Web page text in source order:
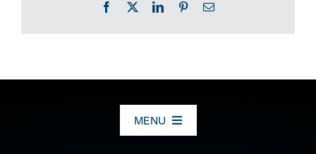
Facebook
X LinkedInPinterestEmail
MENU